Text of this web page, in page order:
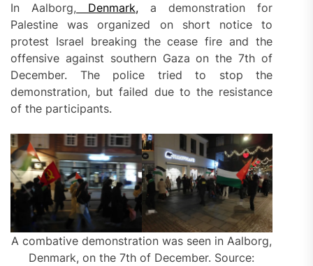
In Aalborg, Denmark, a demonstration for
Palestine was organized on short notice to
protest Israel breaking the cease fire and the
offensive against southern Gaza on the 7th of
December. The police tried to stop the
demonstration, but failed due to the resistance
of the participants.
A combative demonstration was seen in Aalborg,
Denmark, on the 7th of December. Source: